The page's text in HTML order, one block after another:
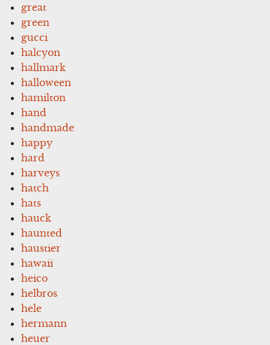
great
green
gucci
halcyon
hallmark
halloween
hamilton
hand
handmade
happy
hard
harveys
hatch
hats
hauck
haunted
haustier
hawaii
heico
helbros
hele
hermann
heuer